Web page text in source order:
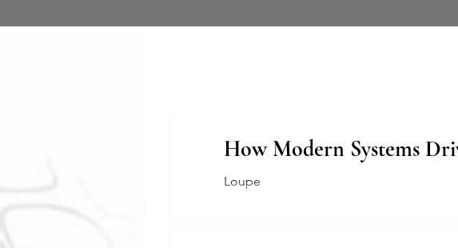
How Modern Systems
Loupe